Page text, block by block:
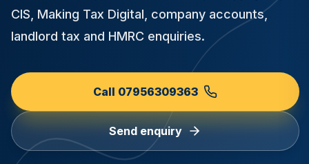
CIS, Making Tax Digital, company accounts,
landlord tax and HMRC enquiries.
Call 07956309363
Send enquiry